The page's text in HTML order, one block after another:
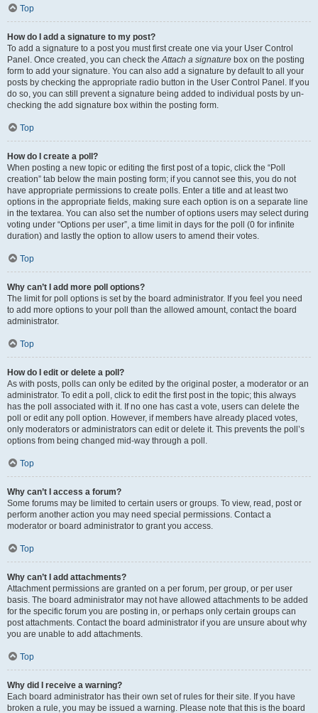
Top
How do I add a signature to my post?
To add a signature to a post you must first create one via your User Control
Panel. Once created, you can check theAttach a signature box on the posting
form to add your signature. You can also add a signature by default to all your
posts by checking the appropriate radio button in the User Control Panel. If you
do so, you can still prevent a signature being added to individual posts by un-
checking the add signature box within the posting form.
Top
How do I create a poll?
When posting a new topic or editing the first post of a topic, click the “Poll
creation” tab below the main posting form; if you cannot see this, you do not
have appropriate permissions to create polls. Enter a title and at least two
options in the appropriate fields, making sure each option is on a separate line
in the textarea. You can also set the number of options users may select during
voting under “Options per user”, a time limit in days for the poll (0 for infinite
duration) and lastly the option to allow users to amend their votes.
Top
Why can’t I add more poll options?
The limit for poll options is set by the board administrator. If you feel you need
to add more options to your poll than the allowed amount, contact the board
administrator.
Top
How do I edit or delete a poll?
As with posts, polls can only be edited by the original poster, a moderator or an
administrator. To edit a poll, click to edit the first post in the topic; this always
has the poll associated with it. If no one has cast a vote, users can delete the
poll or edit any poll option. However, if members have already placed votes,
only moderators or administrators can edit or delete it. This prevents the poll’s
options from being changed mid-way through a poll.
Top
Why can’t I access a forum?
Some forums may be limited to certain users or groups. To view, read, post or
perform another action you may need special permissions. Contact a
moderator or board administrator to grant you access.
Top
Why can’t I add attachments?
Attachment permissions are granted on a per forum, per group, or per user
basis. The board administrator may not have allowed attachments to be added
for the specific forum you are posting in, or perhaps only certain groups can
post attachments. Contact the board administrator if you are unsure about why
you are unable to add attachments.
Top
Why did I receive a warning?
Each board administrator has their own set of rules for their site. If you have
broken a rule, you may be issued a warning. Please note that this is the board